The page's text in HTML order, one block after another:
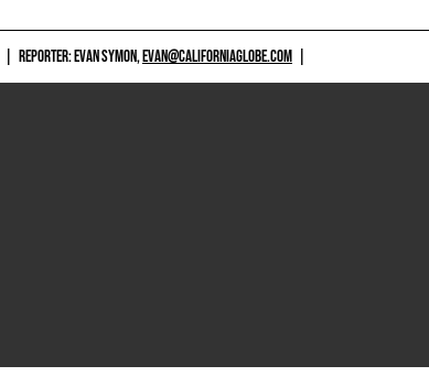
REPORTER: EVAN SYMON,EVAN@CALIFORNIAGLOBE.COM